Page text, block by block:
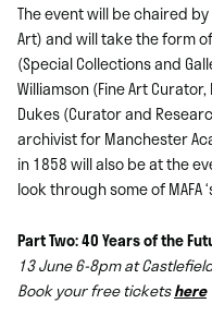
The event will be chaired
Art) and will take the form
(Special Collections and
Williamson (Fine Art
Dukes (Curator and
archivist for Manchester
in 1858 will also be at the
look through some of MAFA
Part Two: 40 Years of the
13 June 6-8pm at
Book your free ticketshere